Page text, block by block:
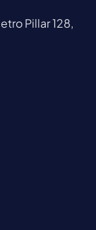
Pillar 128,